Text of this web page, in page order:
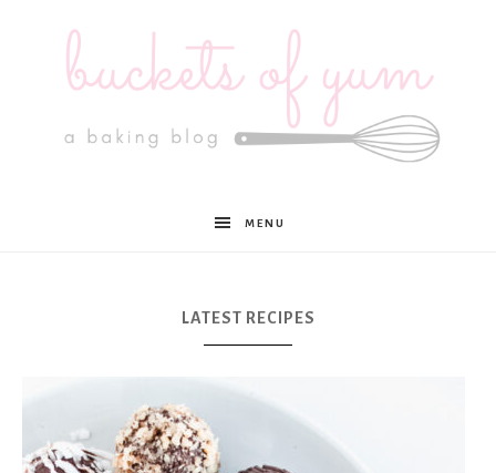
Buckets
Yum
MENU
LATEST RECIPES